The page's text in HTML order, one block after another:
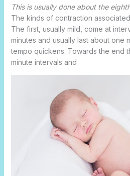
This is usually done about the
The kinds of contraction
The first, usually mild, come at
minutes and usually last about one
tempo quickens. Towards the end
minute intervals and